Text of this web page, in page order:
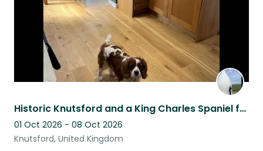
Historic Knutsford and a King Charles Spaniel for company - what’s not to like?
01 Oct 2026 - 08 Oct 2026
Knutsford, United Kingdom